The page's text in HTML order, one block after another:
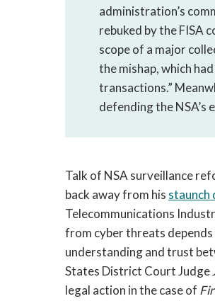
administration’s
rebuked by the FISA
scope of a major
the mishap, which
transactions.”
defending the NSA’s
Talk of NSA surveillance
back away from his staunch
Telecommunications
from cyber threats
understanding and trust
States District Court Judge
legal action in the case of